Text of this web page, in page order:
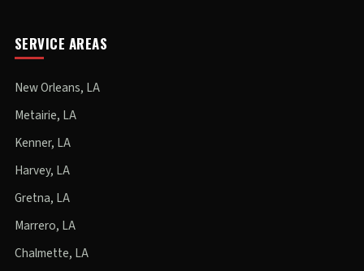
SERVICE AREAS
New Orleans, LA
Metairie, LA
Kenner, LA
Harvey, LA
Gretna, LA
Marrero, LA
Chalmette, LA